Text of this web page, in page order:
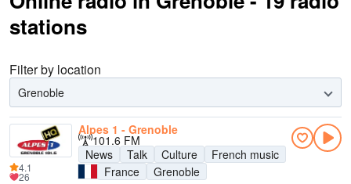
stations
Filter by location
Grenoble
Alpes 1 - Grenoble
101.6 FM
News
Talk Culture
French music
France
Grenoble
4.1
26